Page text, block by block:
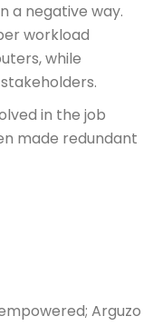
a negative way.
workload
while
in the job
made redundant
Arguzo